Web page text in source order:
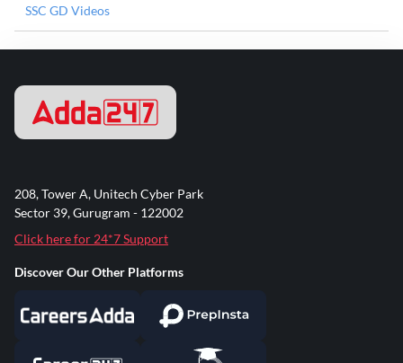
SSC GD Videos
208, Tower A, Unitech Cyber Park
Sector 39, Gurugram - 122002
Click here for 24*7 Support
Discover Our Other Platforms